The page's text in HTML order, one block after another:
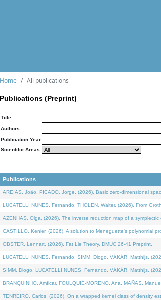
Home All publications
Publications (Preprint)
Title
Authors
Publication Year
Scientific Areas
Publications
AREIAS, João, PICADO, Jorge, (2026). Basic zero-dimensional
LUCATELLI NUNES, Fernando, THOLEN, Walter, (2026). From
AZENHAS, Olga, (2026). The inverse reduction map of a
CASTILLO, Kenier, (2026). A solution to Meneguette's polynomial
OBSTER, Lennart, (2026). Fat Lie Theory. DMUC 26-41 Preprint.
LUCATELLI NUNES, Fernando, SIMM, Diogo, VÁKÁR, Matthijs,
SIMM, Diogo, LUCATELLI NUNES, Fernando, VÁKÁR, Matthijs,
BRANQUINHO, Amílcar, FOULQUIÉ-MORENO, Ana, MAÑAS,
TENREIRO, Carlos, (2026). On a wrapped kernel class of density